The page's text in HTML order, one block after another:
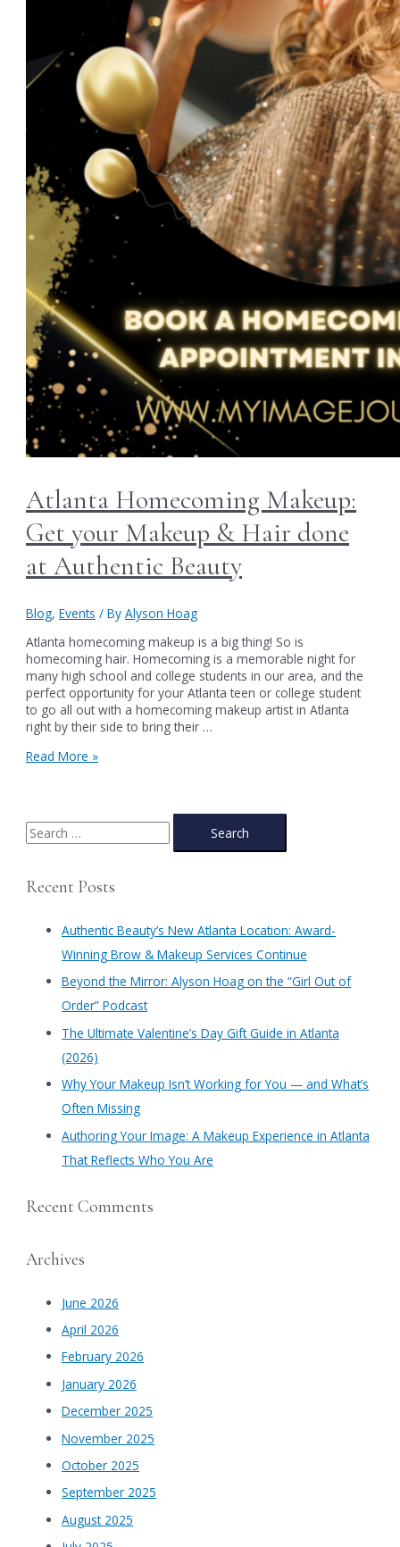
Atlanta Homecoming Makeup:
Get your Makeup & Hair done
at Authentic Beauty
Blog,Events / ByAlyson Hoag
Atlanta homecoming makeup is a big thing! So is
homecoming hair. Homecoming is a memorable night for
many high school and college students in our area, and the
perfect opportunity for your Atlanta teen or college student
to go all out with a homecoming makeup artist in Atlanta
right by their side to bring their …
Atlanta
your
Makeup
done
Authentic
Beauty
Read More »
S
e
rRecent Posts
Authentic Beauty’s New Atlanta Location: Award-
Winning Brow & Makeup Services Continue
​Beyond the Mirror: Alyson Hoag on the “Girl Out of
Order” Podcast
​The Ultimate Valentine’s Day Gift Guide in Atlanta
(2026)
Why Your Makeup Isn’t Working for You — and What’s
Often Missing
Authoring Your Image: A Makeup Experience in Atlanta
That Reflects Who You Are
Recent Comments
Archives
June 2026
April 2026
February 2026
January 2026
December 2025
November 2025
October 2025
September 2025
August 2025